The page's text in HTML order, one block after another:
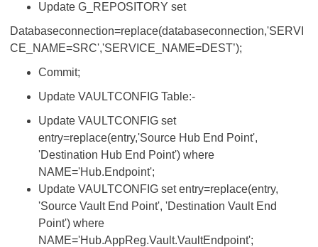
Update G_REPOSITORY set
Databaseconnection=replace(databaseconnection,'SERVI
CE_NAME=SRC','SERVICE_NAME=DEST’);
Commit;
Update VAULTCONFIG Table:-
Update VAULTCONFIG set
entry=replace(entry,'Source Hub End Point',
'Destination Hub End Point') where
NAME='Hub.Endpoint';
Update VAULTCONFIG set entry=replace(entry,
'Source Vault End Point', 'Destination Vault End
Point') where
NAME='Hub.AppReg.Vault.VaultEndpoint';